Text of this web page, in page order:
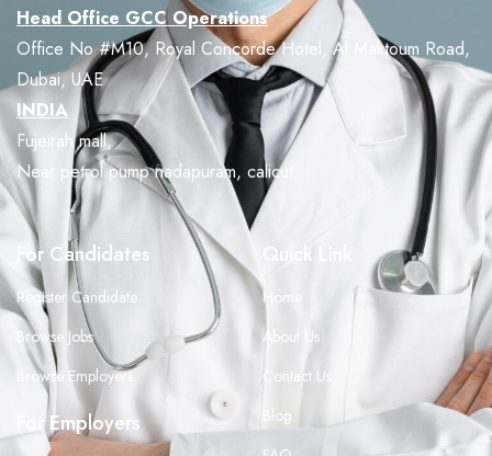
Head Office GCC Operations
Office No #M10, Royal Concorde Hotel, Al Maktoum Road,
Dubai, UAE
INDIA
Fujeirah mall,
Near petrol pump nadapuram, calicut
For Candidates
Register Candidate
Browse Jobs
Browse Employers
For Employers
Quick Link
Home
About Us
Contact Us
Blog